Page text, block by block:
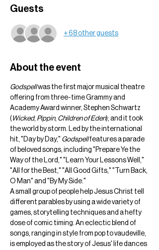
Guests
+ 68 other guests
About the event
Godspell was the first major musical theatre
offering from three-time Grammy and
Academy Award winner, Stephen Schwartz
( Wicked, Pippin, Children of Eden); and it took
the world by storm. Led by the international
hit, "Day by Day," Godspell features a parade
of beloved songs, including "Prepare Ye the
Way of the Lord," "Learn Your Lessons Well,"
"All for the Best," "All Good Gifts," "Turn Back,
O Man" and "By My Side."
A small group of people help Jesus Christ tell
different parables by using a wide variety of
games, storytelling techniques and a hefty
dose of comic timing. An eclectic blend of
songs, ranging in style from pop to vaudeville,
is employed as the story of Jesus' life dances